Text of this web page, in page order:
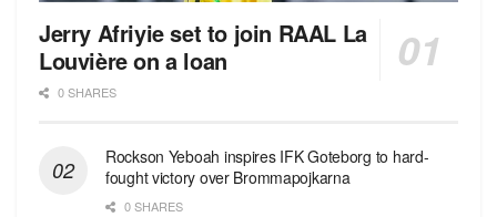
Jerry Afriyie set to join RAAL La
Louvière on a loan
0 SHARES
Rockson Yeboah inspires IFK Goteborg to hard-
fought victory over Brommapojkarna
0 SHARES